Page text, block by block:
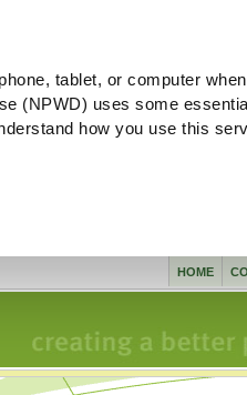
tablet, or computer
(NPWD) uses some
how you use this
HOME